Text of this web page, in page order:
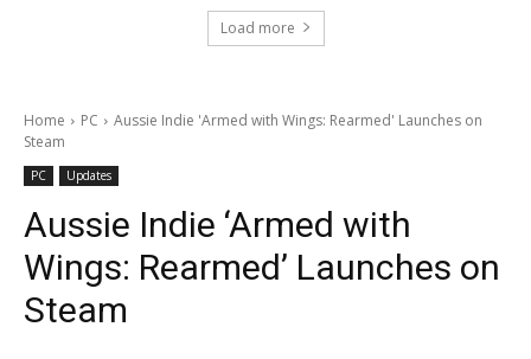
Load more